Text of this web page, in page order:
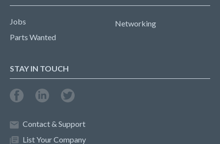
Jobs
Parts Wanted
Networking
STAY IN TOUCH
Contact & Support
List Your Company